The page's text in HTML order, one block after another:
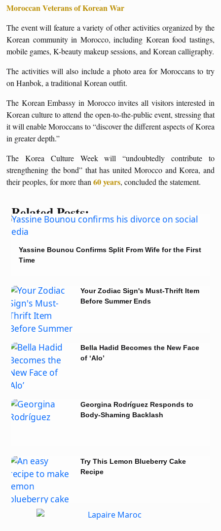
Moroccan Veterans of Korean War
The event will feature a variety of other activities organized by the
Korean community in Morocco, including Korean food tastings,
mobile games, K-beauty makeup sessions, and Korean calligraphy.
The activities will also include a photo area for Moroccans to try
on Hanbok, a traditional Korean outfit.
The Korean Embassy in Morocco invites all visitors interested in
Korean culture to attend the open-to-the-public event, stressing that
it will enable Moroccans to “discover the different aspects of Korea
in greater depth.”
The Korea Culture Week will “undoubtedly contribute to
strengthening the bond” that has united Morocco and Korea, and
their peoples, for more than 60 years, concluded the statement.
Related Posts:
Yassine Bounou Confirms Split From Wife for the First
Time
Your Zodiac Sign's Must-Thrift Item
Before Summer Ends
Bella Hadid Becomes the New Face
of ‘Alo’
Georgina Rodríguez Responds to
Body-Shaming Backlash
Try This Lemon Blueberry Cake
Recipe